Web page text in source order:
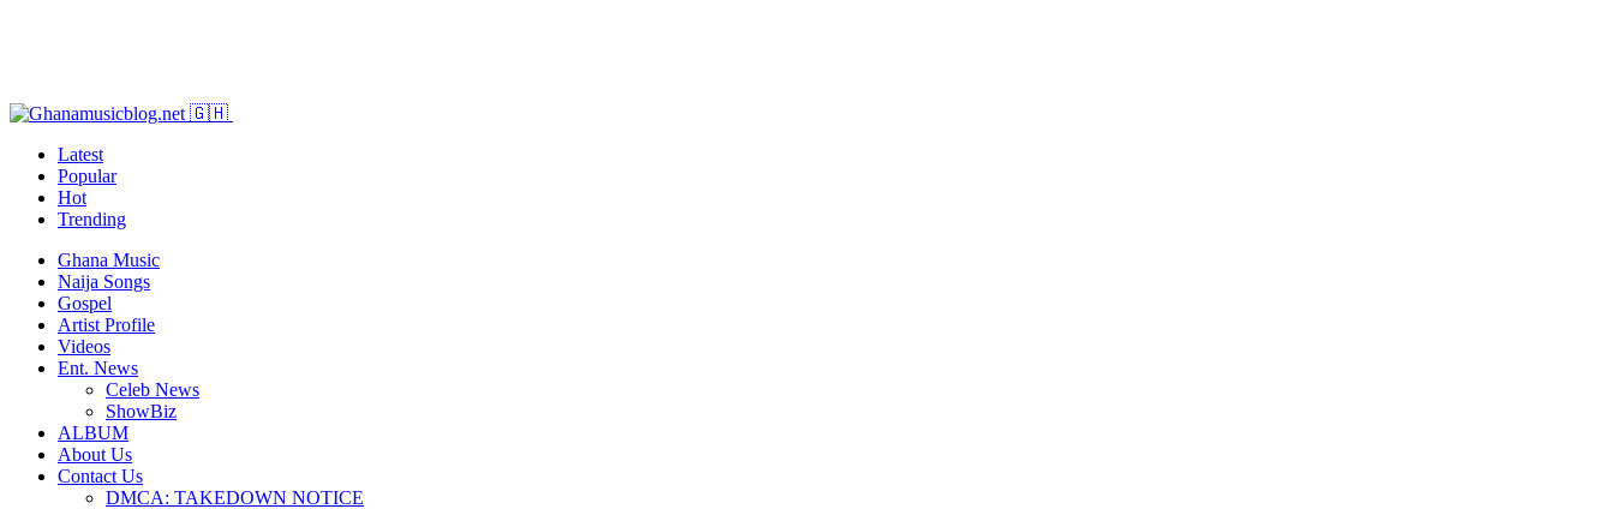
Latest
Popular
Hot
Trending
Ghana Music
Naija Songs
Gospel
Artist Profile
Videos
Ent. News
Celeb News
ShowBiz
ALBUM
About Us
Contact Us
DMCA: TAKEDOWN NOTICE